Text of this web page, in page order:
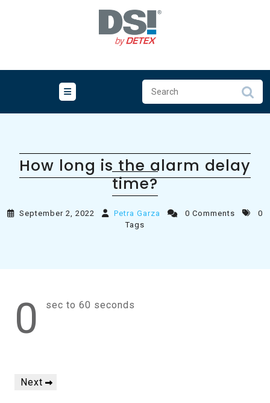
How long is the alarm delay
time?
September 2, 2022 Petra Garza 0 Comments
0
Tags
0 sec to 60 seconds
Post
navigation
Next
Next